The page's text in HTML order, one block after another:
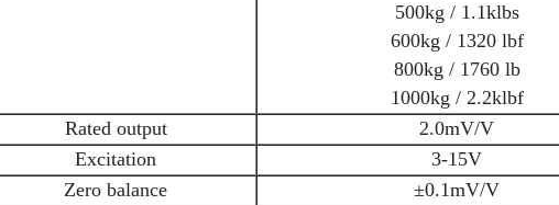
500kg / 1.1klbs
600kg / 1320 lbf
800kg / 1760 lb
1000kg / 2.2klbf
Rated output
2.0mV/V
Excitation
3-15V
Zero balance
±0.1mV/V